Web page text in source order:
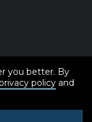
you better. By
policyand
link)
link)
Posts(External
for our